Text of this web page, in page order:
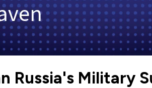
Russia's Military